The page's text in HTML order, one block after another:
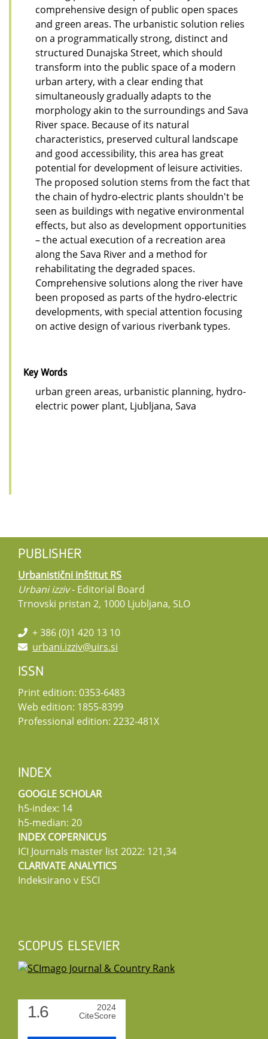
comprehensive design of public open spaces
and green areas. The urbanistic solution relies
on a programmatically strong, distinct and
structured Dunajska Street, which should
transform into the public space of a modern
urban artery, with a clear ending that
simultaneously gradually adapts to the
morphology akin to the surroundings and Sava
River space. Because of its natural
characteristics, preserved cultural landscape
and good accessibility, this area has great
potential for development of leisure activities.
The proposed solution stems from the fact that
the chain of hydro-electric plants shouldn't be
seen as buildings with negative environmental
effects, but also as development opportunities
– the actual execution of a recreation area
along the Sava River and a method for
rehabilitating the degraded spaces.
Comprehensive solutions along the river have
been proposed as parts of the hydro-electric
developments, with special attention focusing
on active design of various riverbank types.
Key Words
urban green areas, urbanistic planning, hydro-
electric power plant, Ljubljana, Sava
PUBLISHER
Urbanistični inštitut RS
Urbani izziv- Editorial Board
Trnovski pristan 2, 1000 Ljubljana, SLO
+ 386 (0)1 420 13 10
urbani.izziv@uirs.si
ISSN
Print edition: 0353-6483
Web edition: 1855-8399
Professional edition: 2232-481X
INDEX
GOOGLE SCHOLAR
h5-index: 14
h5-median: 20
INDEX COPERNICUS
ICI Journals master list 2022: 121,34
CLARIVATE ANALYTICS
Indeksirano v ESCI
SCOPUS ELSEVIER
1.6
2024
CiteScore